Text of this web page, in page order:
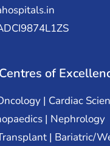
Centres of
| Cardiac
| Nephrology
| Bariatric/